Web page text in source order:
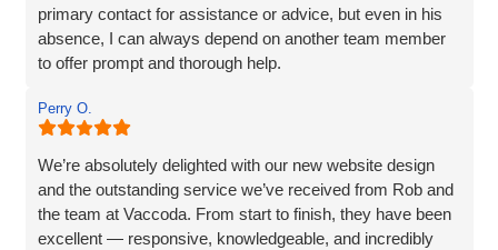
primary contact for assistance or advice, but even in his
absence, I can always depend on another team member
to offer prompt and thorough help.
professionalism and commitment to customer care.
Perry O.
We’re absolutely delighted with our new website design
and the outstanding service we’ve received from Rob and
the team at Vaccoda. From start to finish, they have been
excellent — responsive, knowledgeable, and incredibly